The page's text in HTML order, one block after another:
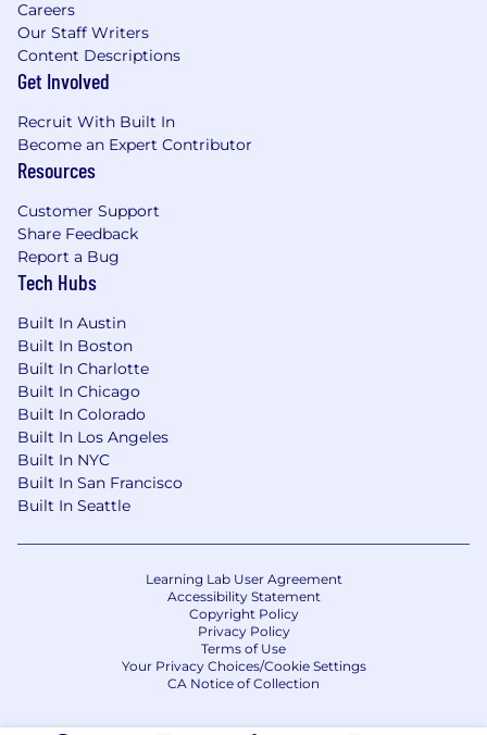
Strategic sellers – work with channel
manager on general onboarding process
Work with marketing to develop and
deliver welcome package to include
(examples), Personal letter, giveaways,
strategic prod. material
A disciplined and proven customer-centric
sales process.
Demonstrated Channel Sales experience
with a track record of exceptional
achievement.
Experience in a complex sales
environment, managing large, visible,
demanding customer accounts.
The right Attitude – self-starter, motivated,
committed, responsive, proactive, get-stuff-
done
The right Aptitude – problem solver,
innovator, anticipates and navigates
strong track record of success, customer
focused, collaborative
Benefits & Perks, Designed for How You
Work, Live, and Grow💰 Compensation &
Base Salary $130,000 – $140,000 plus
Careers
Our Staff Writers
Content Descriptions
Get Involved
Recruit With Built In
Become an Expert Contributor
Resources
Customer Support
Share Feedback
Report a Bug
Tech Hubs
Built In Austin
Built In Boston
Built In Charlotte
Built In Chicago
Built In Colorado
Built In Los Angeles
Built In NYC
Built In San Francisco
Built In Seattle
Learning Lab User Agreement
Accessibility Statement
Copyright Policy
Privacy Policy
Terms of Use
Your Privacy Choices/Cookie Settings
CA Notice of Collection